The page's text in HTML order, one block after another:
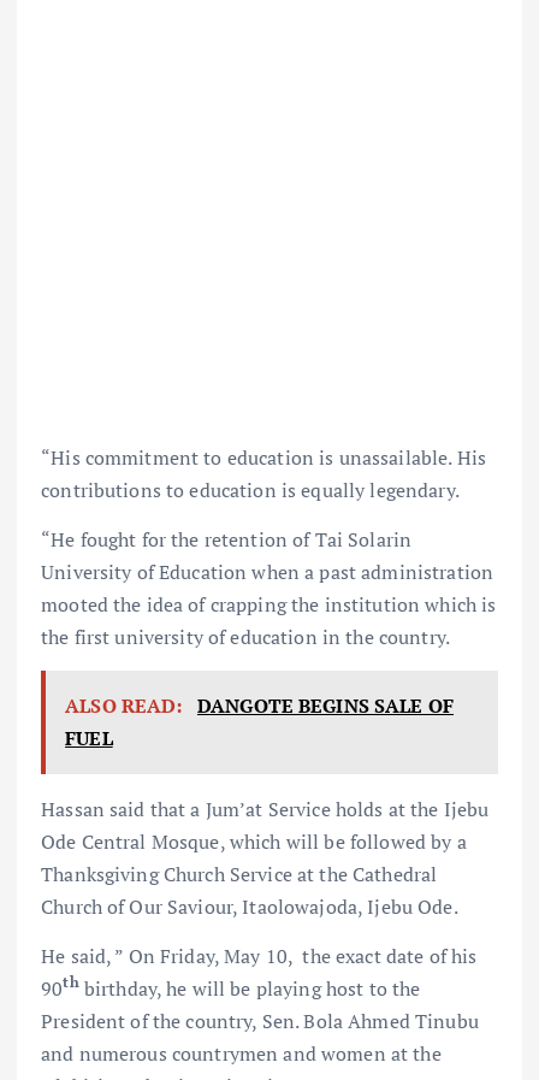
“His commitment to education is unassailable. His
contributions to education is equally legendary.
“He fought for the retention of Tai Solarin
University of Education when a past administration
mooted the idea of crapping the institution which is
the first university of education in the country.
ALSO READ: DANGOTE BEGINS SALE OF
FUEL
Hassan said that a Jum’at Service holds at the Ijebu
Ode Central Mosque, which will be followed by a
Thanksgiving Church Service at the Cathedral
Church of Our Saviour, Itaolowajoda, Ijebu Ode.
He said, ” On Friday, May 10, the exact date of his
90thbirthday, he will be playing host to the
President of the country, Sen. Bola Ahmed Tinubu
and numerous countrymen and women at the